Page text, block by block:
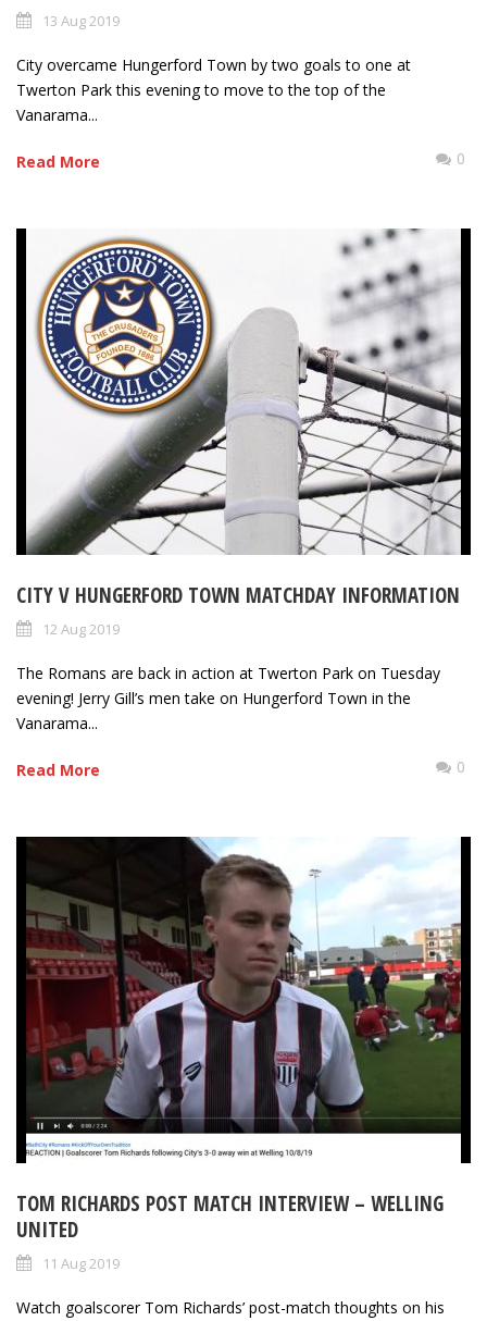
13 Aug 2019
City overcame Hungerford Town by two goals to one at
Twerton Park this evening to move to the top of the
Vanarama...
Read More 0
CITY V HUNGERFORD TOWN MATCHDAY INFORMATION
12 Aug 2019
The Romans are back in action at Twerton Park on Tuesday
evening! Jerry Gill’s men take on Hungerford Town in the
Vanarama...
Read More 0
TOM RICHARDS POST MATCH INTERVIEW – WELLING
UNITED
11 Aug 2019
Watch goalscorer Tom Richards’ post-match thoughts on his